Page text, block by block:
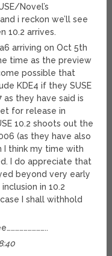
Novel’s
i reckon we’ll see
10.2 arrives.
arriving on Oct 5th
time as the preview
possible that
KDE4 if they SUSE
as they have said is
for release in
10.2 shoots out the
(as they have also
I think my time with
I do appreciate that
beyond very early
in 10.2
I shall withhold